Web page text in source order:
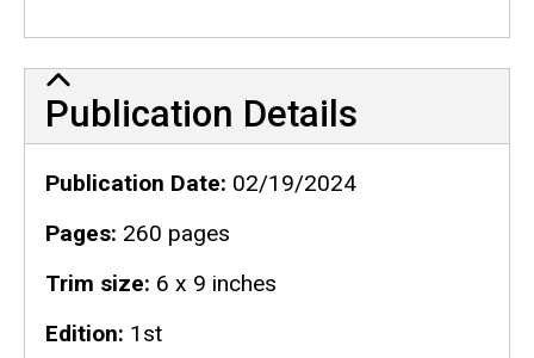
Publication Details
Publication Details
Publication Date 02/19/2024
Pages 260 pages
Trim size 6 x 9 inches
Edition 1st